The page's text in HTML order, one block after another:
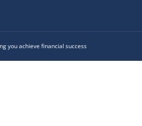
you achieve financial success